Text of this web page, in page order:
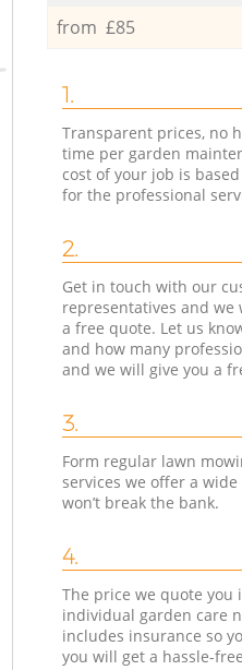
from £85
1.
Transparent prices, no
time per garden
cost of your job is
for the professional
2.
Get in touch with our
representatives and
a free quote. Let us
and how many
and we will give you a
3.
Form regular lawn
services we offer a
won’t break the bank.
4.
The price we quote you
individual garden care
includes insurance so
you will get a hassle-